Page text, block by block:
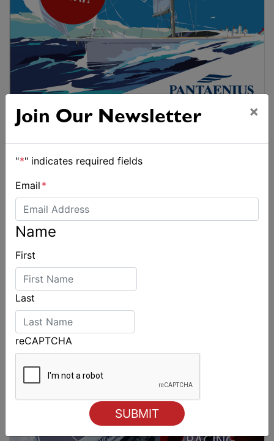
Join Our Newsletter ×
"*" indicates required fields
Email *
Name
First
Last
reCAPTCHA